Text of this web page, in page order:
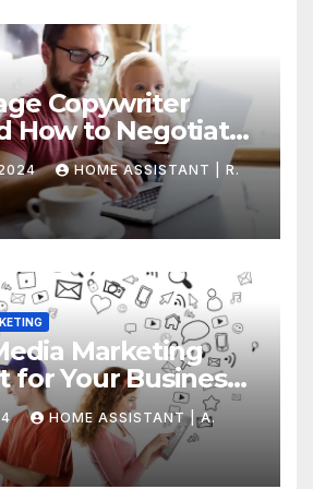
Copywriter
How to Negotiate
2024 HOME ASSISTANT | R.
Marketing
Your Business?
HOME ASSISTANT | A.